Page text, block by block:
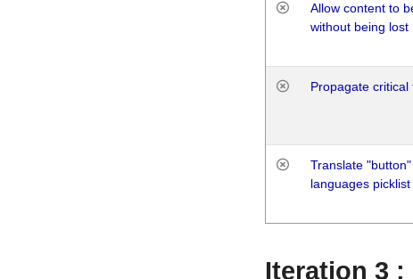
Allow content to
without being lost
Propagate
Translate
languages picklist
Iteration 3 :